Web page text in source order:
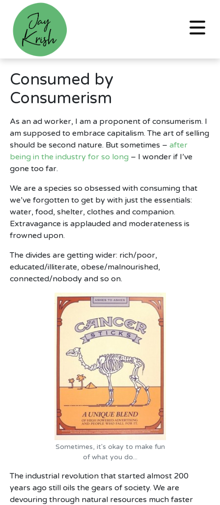
Consumed by
Consumerism
As an ad worker, I am a proponent of consumerism. I
am supposed to embrace capitalism. The art of selling
should be second nature. But sometimes – after
being in the industry for so long – I wonder if I’ve
gone too far.
We are a species so obsessed with consuming that
we’ve forgotten to get by with just the essentials:
water, food, shelter, clothes and companion.
Extravagance is applauded and moderateness is
frowned upon.
The divides are getting wider: rich/poor,
educated/illiterate, obese/malnourished,
connected/nobody and so on.
Sometimes, it's okay to make fun
of what you do...
The industrial revolution that started almost 200
years ago still oils the gears of society. We are
devouring through natural resources much faster